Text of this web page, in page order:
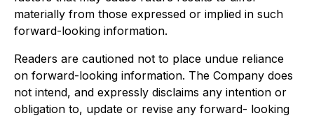
materially from those expressed or implied in such
forward-looking information.
Readers are cautioned not to place undue reliance
on forward-looking information. The Company does
not intend, and expressly disclaims any intention or
obligation to, update or revise any forward- looking